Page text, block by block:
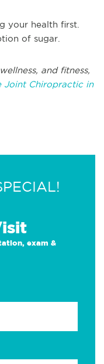
your health first.
of sugar.
and fitness,
Joint Chiropractic in
exam &